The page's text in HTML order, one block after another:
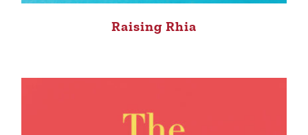
Raising Rhia